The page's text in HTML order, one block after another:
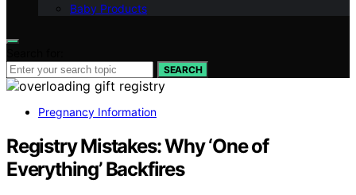
Baby Products
SEARCH
Pregnancy Information
Registry Mistakes: Why ‘One of
Everything’ Backfires